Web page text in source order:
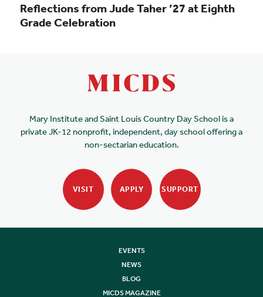
Reflections from Jude Taher ’27 at Eighth
Grade Celebration
Mary Institute and Saint Louis Country Day School is a
private JK-12 nonprofit, independent, day school offering a
non-sectarian education.
VISIT APPLY SUPPORT
EVENTS
NEWS
BLOG
MICDS MAGAZINE